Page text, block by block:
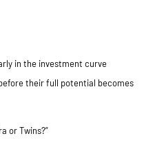
in the investment curve
their full potential becomes
or Twins?”